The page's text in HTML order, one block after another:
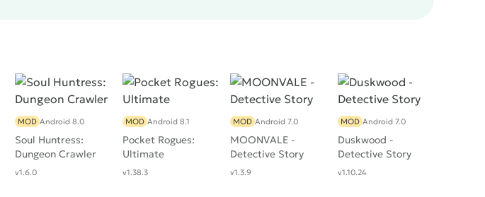
Soul Huntress:
Dungeon Crawler
MOD Android 8.0
v1.6.0
Pocket Rogues:
Ultimate
MOD Android 8.1
v1.38.3
MOONVALE -
Detective Story
MOD Android 7.0
v1.3.9
Duskwood -
Detective Story
MOD Android 7.0
v1.10.24